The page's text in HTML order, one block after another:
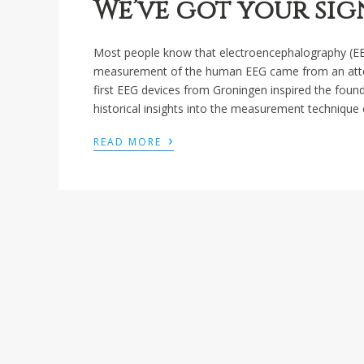
We’ve got your
Most people know that electroencephalography
measurement of the human EEG came from an
first EEG devices from Groningen inspired the
historical insights into the measurement technique
READ MORE ›